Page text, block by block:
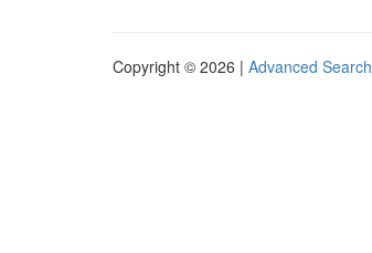
Copyright © 2026 | Advanced Search